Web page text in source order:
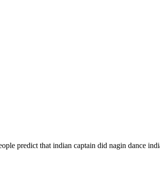
predict that indian captain did nagin dance